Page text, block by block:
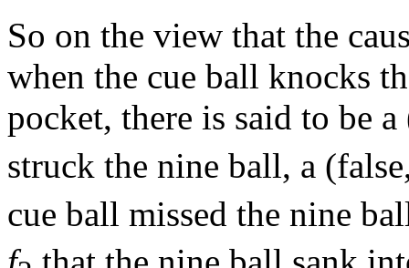
So on the view that the
when the cue ball knocks
pocket, there is said to be
struck the nine ball, a
cue ball missed the nine